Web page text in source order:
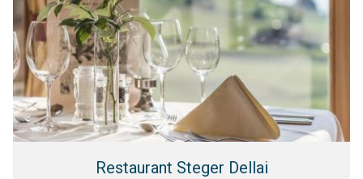
Restaurant Steger Dellai